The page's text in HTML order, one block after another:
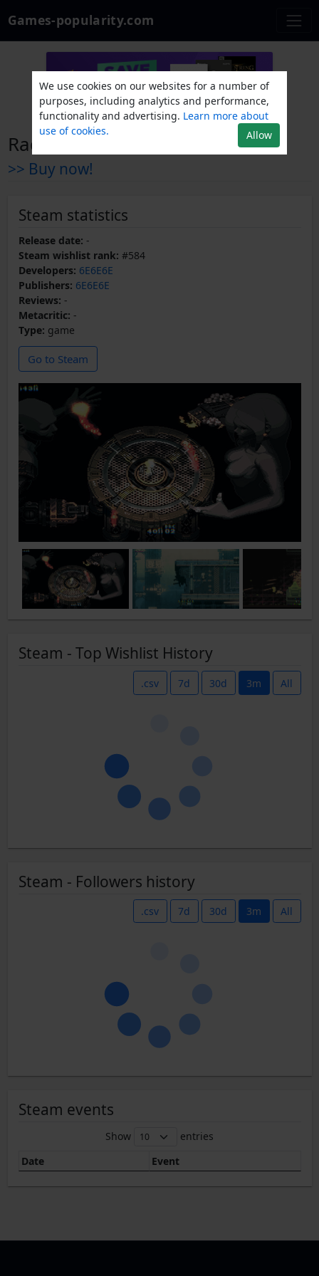
Games-popularity.com
Radio the Universe
>> Buy now!
Steam statistics
Release date: -
Steam wishlist rank: #584
Developers: 6E6E6E
Publishers: 6E6E6E
Reviews: -
Metacritic: -
Type: game
Go to Steam
Steam - Top Wishlist History
.csv 7d 30d 3m All
Steam - Followers history
.csv 7d 30d 3m All
Steam events
Show
entries
Date
Event
We use cookies on our websites for a number of
purposes, including analytics and performance,
functionality and advertising. Learn more about
use of cookies.
Allow